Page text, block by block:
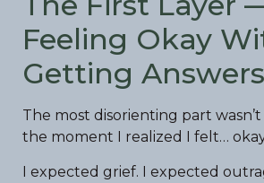
Feeling Okay
Getting Answers
The most disorienting part
the moment I realized I felt…
I expected grief. I expected